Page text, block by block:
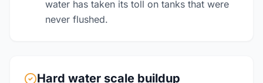
water has taken its toll on tanks that were
never flushed.
Hard water scale buildup